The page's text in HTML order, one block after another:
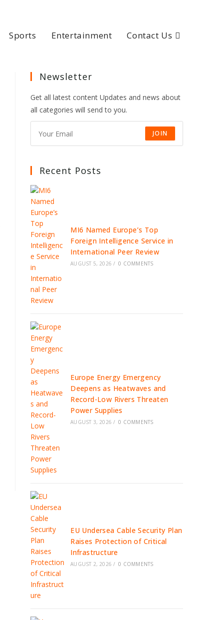
Sports Entertainment Contact Us
Newsletter
Get all latest content Updates and news about
all categories will send to you.
JOIN
Recent Posts
MI6 Named Europe’s Top
Foreign Intelligence Service in
International Peer Review
AUGUST 5, 2026 / 0 COMMENTS
Europe Energy Emergency
Deepens as Heatwaves and
Record-Low Rivers Threaten
Power Supplies
AUGUST 3, 2026 / 0 COMMENTS
EU Undersea Cable Security Plan
Raises Protection of Critical
Infrastructure
AUGUST 2, 2026 / 0 COMMENTS